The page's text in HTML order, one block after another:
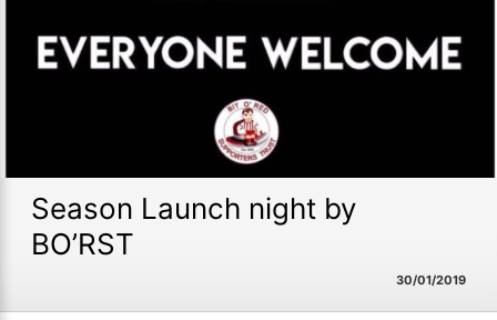
Season Launch night by
BO’RST
30/01/2019